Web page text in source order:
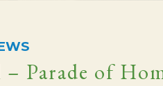
Parade of